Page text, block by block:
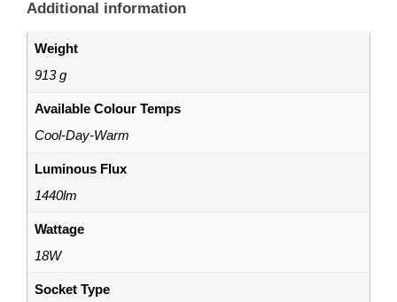
Additional information
Weight
913 g
Available Colour Temps
Cool-Day-Warm
Luminous Flux
1440lm
Wattage
18W
Socket Type